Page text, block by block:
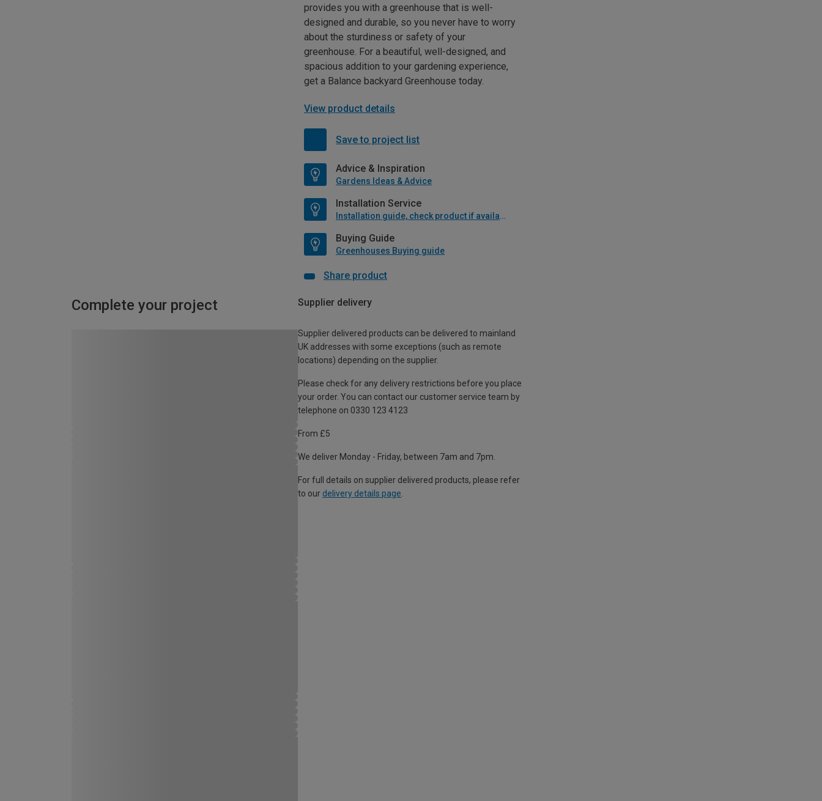
provides you with a greenhouse that is well-
designed and durable, so you never have to worry
about the sturdiness or safety of your
greenhouse. For a beautiful, well-designed, and
spacious addition to your gardening experience,
get a Balance backyard Greenhouse today.
View product details
Save to project list
Advice & Inspiration
Gardens Ideas & Advice
Installation Service
Installation guide, check product if available
Buying Guide
Greenhouses Buying guide
Share product
Complete your project Supplier delivery
Supplier delivered products can be delivered to mainland
UK addresses with some exceptions (such as remote
locations) depending on the supplier.
Please check for any delivery restrictions before you place
your order. You can contact our customer service team by
telephone on 0330 123 4123
From £5
We deliver Monday - Friday, between 7am and 7pm.
For full details on supplier delivered products, please refer
to our delivery details page